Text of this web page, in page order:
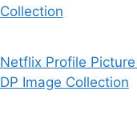
Collection
Netflix Profile Picture |
DP Image Collection